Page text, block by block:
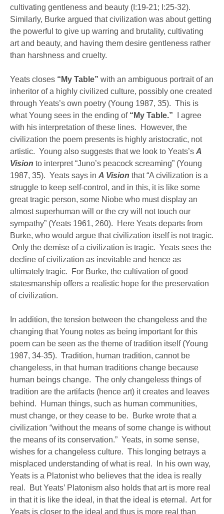
cultivating gentleness and beauty (I:19-21; I:25-32).
Similarly, Burke argued that civilization was about getting
the powerful to give up warring and brutality, cultivating
art and beauty, and having them desire gentleness rather
than harshness and cruelty.
Yeats closes “My Table” with an ambiguous portrait of an
inheritor of a highly civilized culture, possibly one created
through Yeats’s own poetry (Young 1987, 35). This is
what Young sees in the ending of “My Table.” I agree
with his interpretation of these lines. However, the
civilization the poem presents is highly aristocratic, not
artistic. Young also suggests that we look to Yeats’s A
Vision to interpret “Juno’s peacock screaming” (Young
1987, 35). Yeats says in A Vision that “A civilization is a
struggle to keep self-control, and in this, it is like some
great tragic person, some Niobe who must display an
almost superhuman will or the cry will not touch our
sympathy” (Yeats 1961, 260). Here Yeats departs from
Burke, who would argue that civilization itself is not tragic.
Only the demise of a civilization is tragic. Yeats sees the
decline of civilization as inevitable and hence as
ultimately tragic. For Burke, the cultivation of good
statesmanship offers a realistic hope for the preservation
of civilization.
In addition, the tension between the changeless and the
changing that Young notes as being important for this
poem can be seen as the theme of tradition itself (Young
1987, 34-35). Tradition, human tradition, cannot be
changeless, in that human traditions change because
human beings change. The only changeless things of
tradition are the artifacts (hence art) it creates and leaves
behind. Human things, such as human communities,
must change, or they cease to be. Burke wrote that a
civilization “without the means of some change is without
the means of its conservation.” Yeats, in some sense,
wishes for a changeless culture. This longing betrays a
misplaced understanding of what is real. In his own way,
Yeats is a Platonist who believes that the idea is really
real. But Yeats’ Platonism also holds that art is more real
in that it is like the ideal, in that the ideal is eternal. Art for
Yeats is closer to the ideal and thus is more real than